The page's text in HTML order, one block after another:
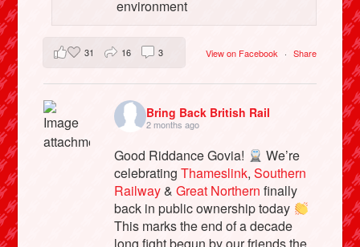
environment
View on Facebook · Share
31 16 3
Bring Back British Rail
2 months ago
Good Riddance Govia!
We’re
celebratingThameslink,Southern
Railway&Great Northern finally
back in public ownership today
This marks the end of a decade